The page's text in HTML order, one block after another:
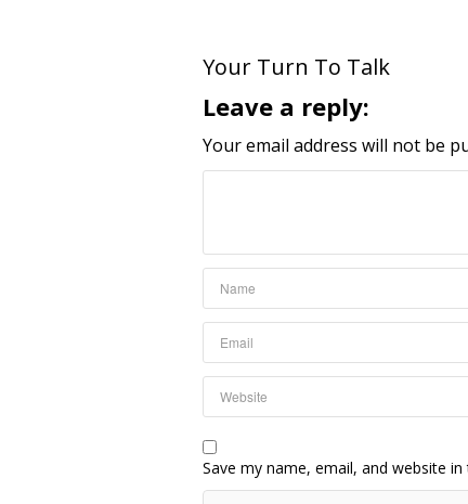
Your Turn To Talk
Leave a reply:
Your email address will not be
Save my name, email, and website